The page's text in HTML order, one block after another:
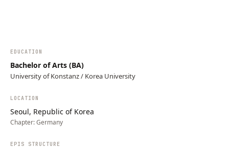
EDUCATION
Bachelor of Arts (BA)
University of Konstanz / Korea University
LOCATION
Seoul, Republic of Korea
Chapter:Germany
EPIS STRUCTURE